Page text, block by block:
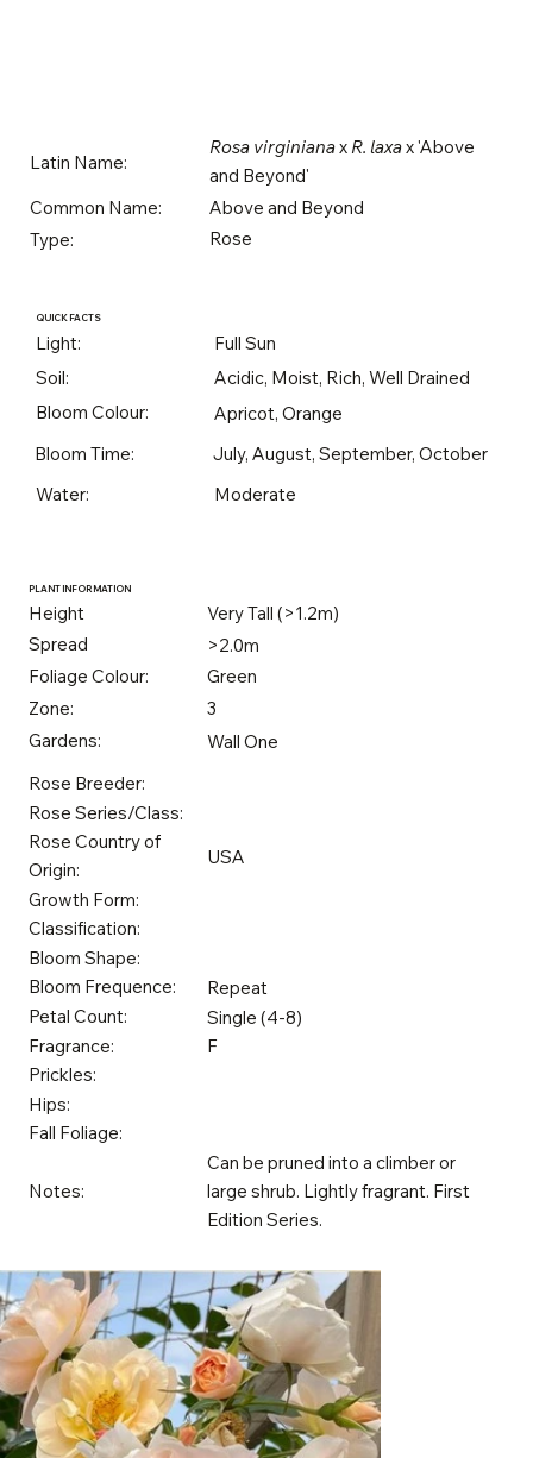
Latin Name:
Rosa virginianax R. laxax 'Above
and Beyond'
Common Name:
Above and Beyond
Type:
Rose
QUICK FACTS
Light:
Full Sun
Soil:
Acidic, Moist, Rich, Well Drained
Bloom Colour:
Apricot, Orange
Bloom Time:
July, August, September, October
Water:
Moderate
PLANT INFORMATION
Height
Very Tall (>1.2m)
Spread
>2.0m
Foliage Colour:
Green
Zone:
3
Gardens:
Wall One
Rose Breeder:
Rose Series/Class:
Rose Country of
Origin:
USA
Growth Form:
Classification:
Bloom Shape:
Bloom Frequence:
Repeat
Petal Count:
Single (4-8)
Fragrance:
F
Prickles:
Hips:
Fall Foliage:
Notes:
Can be pruned into a climber or
large shrub. Lightly fragrant. First
Edition Series.